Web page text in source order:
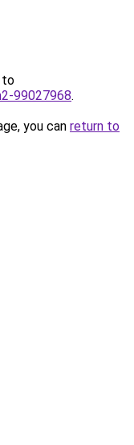
to
99027968.
you can return to